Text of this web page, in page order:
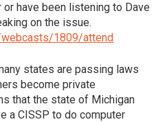
have been listening to Dave
on the issue.
1809/attend
states are passing laws
become private
that the state of Michigan
a CISSP to do computer